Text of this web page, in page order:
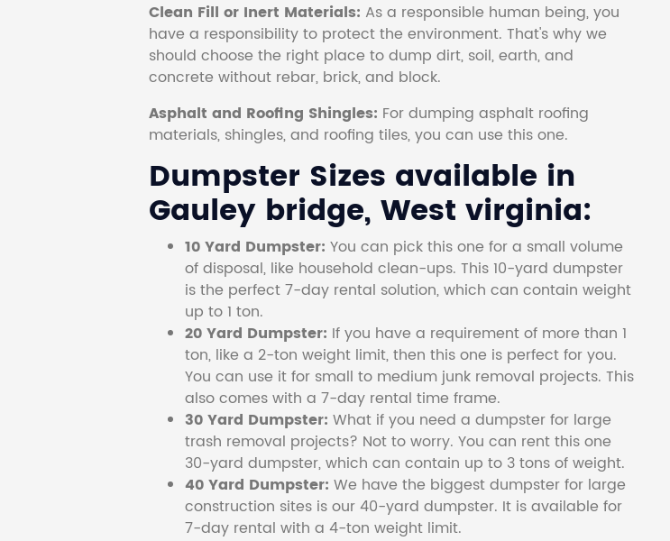
Clean Fill or Inert Materials: As a responsible human being, you
have a responsibility to protect the environment. That's why we
should choose the right place to dump dirt, soil, earth, and
concrete without rebar, brick, and block.
Asphalt and Roofing Shingles: For dumping asphalt roofing
materials, shingles, and roofing tiles, you can use this one.
Dumpster Sizes available in
Gauley bridge, West virginia:
10 Yard Dumpster: You can pick this one for a small volume
of disposal, like household clean-ups. This 10-yard dumpster
is the perfect 7-day rental solution, which can contain weight
up to 1 ton.
20 Yard Dumpster: If you have a requirement of more than 1
ton, like a 2-ton weight limit, then this one is perfect for you.
You can use it for small to medium junk removal projects. This
also comes with a 7-day rental time frame.
30 Yard Dumpster: What if you need a dumpster for large
trash removal projects? Not to worry. You can rent this one
30-yard dumpster, which can contain up to 3 tons of weight.
40 Yard Dumpster: We have the biggest dumpster for large
construction sites is our 40-yard dumpster. It is available for
7-day rental with a 4-ton weight limit.